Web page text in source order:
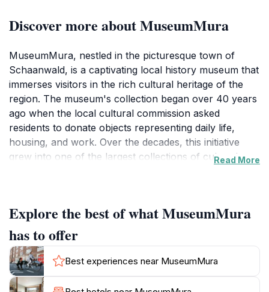
Discover more about MuseumMura
MuseumMura, nestled in the picturesque town of
Schaanwald, is a captivating local history museum that
immerses visitors in the rich cultural heritage of the
region. The museum's collection began over 40 years
ago when the local cultural commission asked
residents to donate objects representing daily life,
housing, and work. Over the decades, this initiative
grew into one of the largest collections of cultural
museum and reopened in the multi-purpose building
under the name MuseumMura. The museum features
a diverse range of displays, showcasing everything
from traditional crafts to historical documents that
narrate the evolution of the area. Each exhibit is
thoughtfully curated to provide context and engage
Read More
Explore the best of what MuseumMura
has to offer
Best experiences near MuseumMura